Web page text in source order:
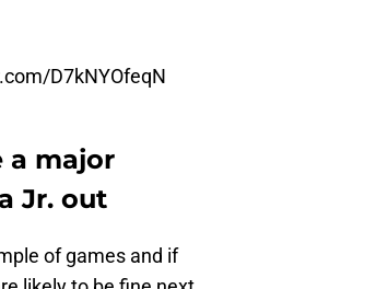
D7kNYOfeqN
a major
Jr. out
of games and if
likely to be fine next